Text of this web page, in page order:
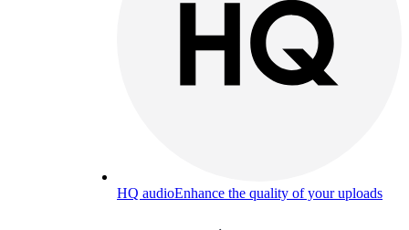
HQ audioEnhance the quality of your uploads